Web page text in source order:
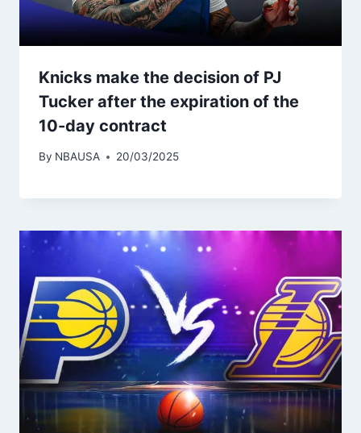
Knicks make the decision of PJ
Tucker after the expiration of the
10-day contract
By NBAUSA 20/03/2025